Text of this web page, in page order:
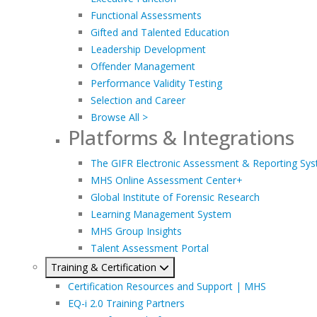
Functional Assessments
Gifted and Talented Education
Leadership Development
Offender Management
Performance Validity Testing
Selection and Career
Browse All >
Platforms & Integrations
The GIFR Electronic Assessment & Reporting
MHS Online Assessment Center+
Global Institute of Forensic Research
Learning Management System
MHS Group Insights
Talent Assessment Portal
Training & Certification
Certification Resources and Support | MHS
EQ-i 2.0 Training Partners